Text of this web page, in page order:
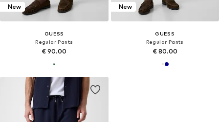
New
GUESS
Regular Pants
€ 90.00
New
GUESS
Regular Pants
€ 80.00